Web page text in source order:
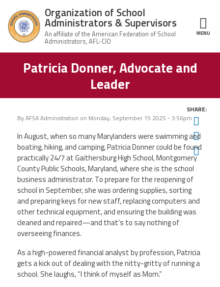
Organization
of School
Home
About Us
Leadership
Join OSAS
Member Information
News
Member Benefits
Calendar of Events
Organization of School
Administrators & Supervisors
MENU
Structure
Patricia Donner, Advocate and
Leader
ByAFSA Administration on Monday, September 15 2025 - 3:56pm
SHARE:
In August, when so many Marylanders were swimming and
boating, hiking, and camping, Patricia Donner could be found
practically 24/7 at Gaithersburg High School, Montgomery
County Public Schools, Maryland, where she is the school
business administrator. To prepare for the reopening of
school in September, she was ordering supplies, sorting
and preparing keys for new staff, replacing computers and
other technical equipment, and ensuring the building was
cleaned and repaired—and that’s to say nothing of
overseeing finances.
As a high-powered financial analyst by profession, Patricia
gets a kick out of dealing with the nitty-gritty of running a
school. She laughs, “I think of myself as Mom.”